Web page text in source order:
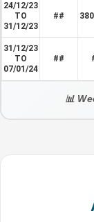
24/12/23
TO
31/12/23
##
31/12/23
TO
07/01/24
##
📊